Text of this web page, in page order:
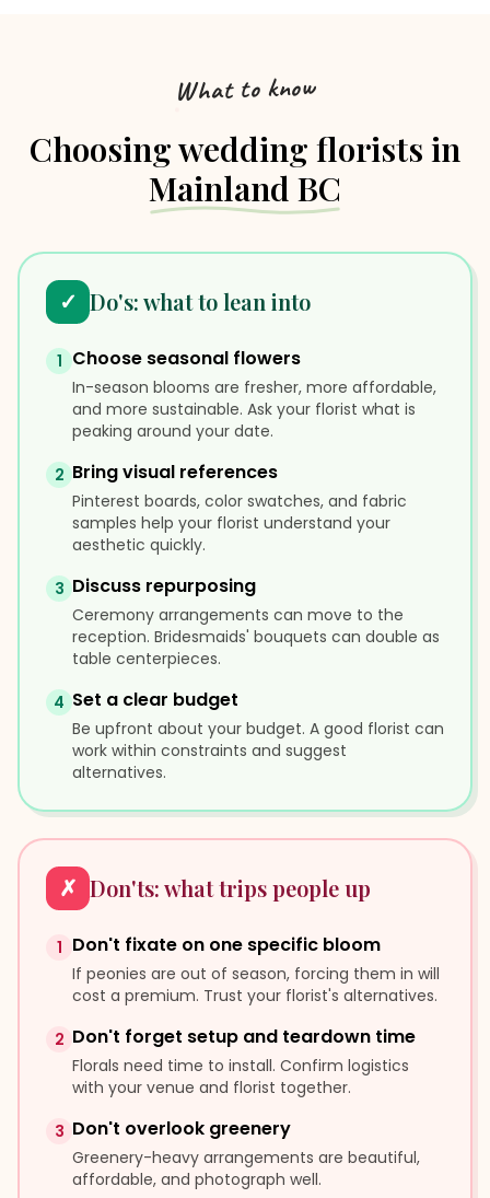
What to know
Choosingwedding florists in
Mainland BC
✓ Do's: what to lean into
1 Choose seasonal flowers
In-season blooms are fresher, more affordable,
and more sustainable. Ask your florist what is
peaking around your date.
2 Bring visual references
Pinterest boards, color swatches, and fabric
samples help your florist understand your
aesthetic quickly.
3 Discuss repurposing
Ceremony arrangements can move to the
reception. Bridesmaids' bouquets can double as
table centerpieces.
4 Set a clear budget
Be upfront about your budget. A good florist can
work within constraints and suggest
alternatives.
✗ Don'ts: what trips people up
1 Don't fixate on one specific bloom
If peonies are out of season, forcing them in will
cost a premium. Trust your florist's alternatives.
2 Don't forget setup and teardown time
Florals need time to install. Confirm logistics
with your venue and florist together.
3 Don't overlook greenery
Greenery-heavy arrangements are beautiful,
affordable, and photograph well.